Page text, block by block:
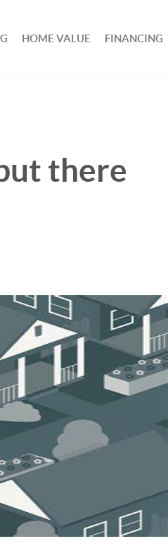
HOME VALUE FINANCING
there